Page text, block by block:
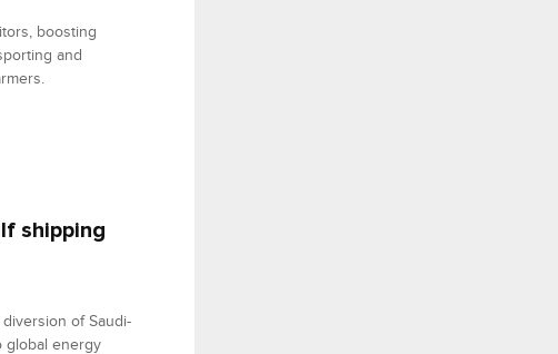
boosting
and
shipping
of Saudi-
global energy